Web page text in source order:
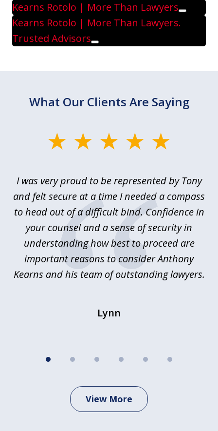
Kearns Rotolo | More Than Lawyers
Play
Kearns Rotolo | More Than Lawyers.
Trusted Advisors
Play
What Our Clients Are Saying
I was very proud to be represented by Tony
and felt secure at a time I needed a compass
to head out of a difficult bind. Confidence in
your counsel and a sense of security in
understanding how best to proceed are
important reasons to consider Anthony
Kearns and his team of outstanding lawyers.
Lynn
View More